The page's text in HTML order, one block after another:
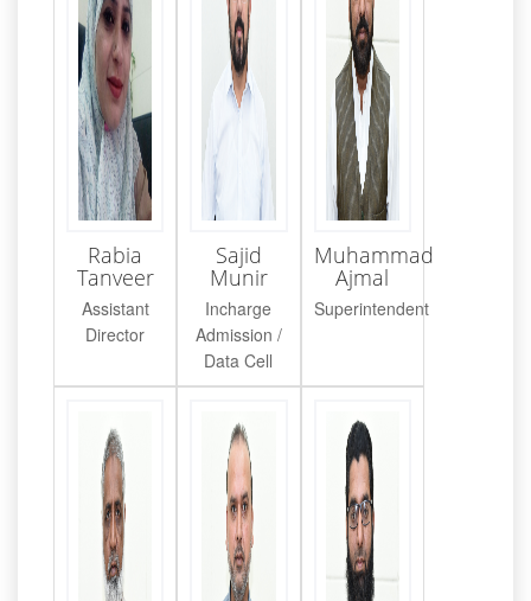
Rabia
Tanveer
Assistant
Director
Sajid
Munir
Incharge
Admission /
Data Cell
Muhammad
Ajmal
Superintendent